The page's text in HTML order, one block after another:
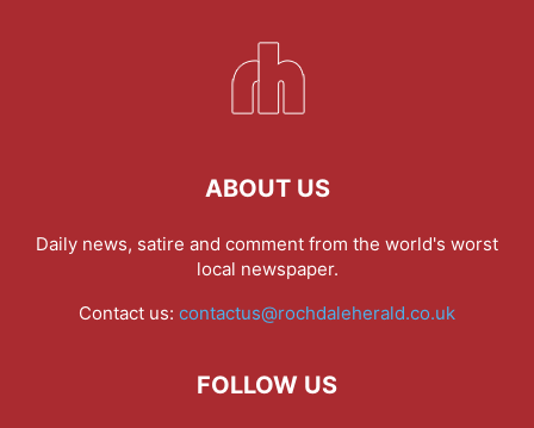
ABOUT US
Daily news, satire and comment from the world's worst
local newspaper.
Contact us: contactus@rochdaleherald.co.uk
FOLLOW US